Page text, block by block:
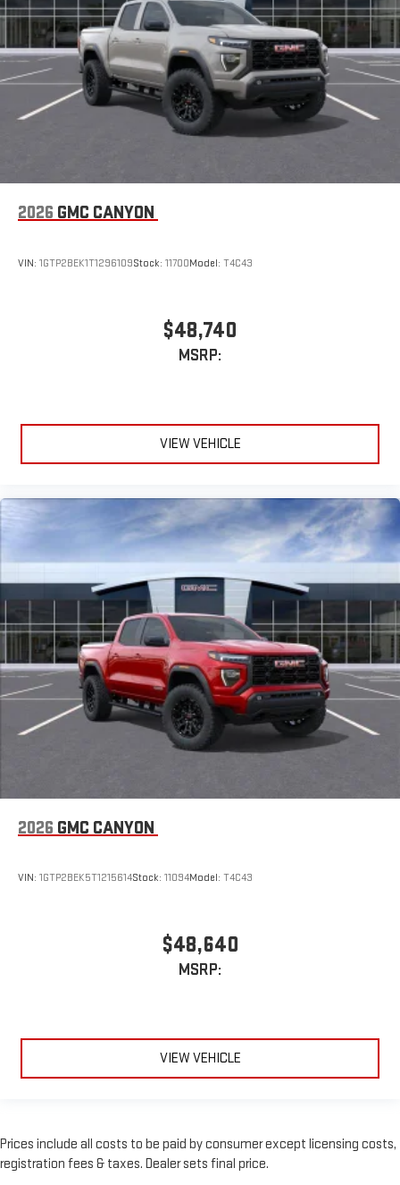
2026 GMC CANYON
VIN: 1GTP2BEK1T1296109Stock: 11700Model: T4C43
$48,740
MSRP:
VIEW VEHICLE
2026 GMC CANYON
VIN: 1GTP2BEK5T1215614Stock: 11094Model: T4C43
$48,640
MSRP:
VIEW VEHICLE
Prices include all costs to be paid by consumer except licensing costs,
registration fees & taxes. Dealer sets final price.